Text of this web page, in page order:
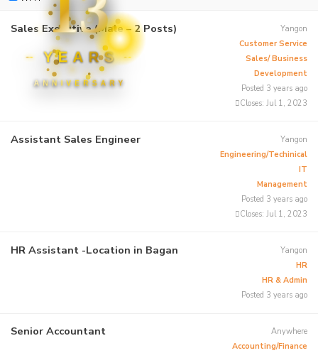
YEARS
ANNIVERSARY
Sales Executive (Male – 2 Posts)
Yangon
Customer Service
Sales/ Business
Development
Posted 3 years ago
Closes: Jul 1, 2023
Assistant Sales Engineer
Yangon
Engineering/Techinical
IT
Management
Posted 3 years ago
Closes: Jul 1, 2023
HR Assistant -Location in Bagan
Yangon
HR
HR & Admin
Posted 3 years ago
Senior Accountant
Anywhere
Accounting/Finance